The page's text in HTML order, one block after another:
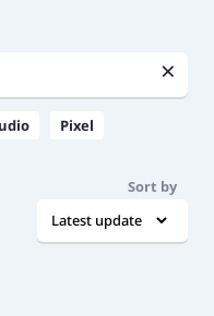
×
Pixel
Sort by